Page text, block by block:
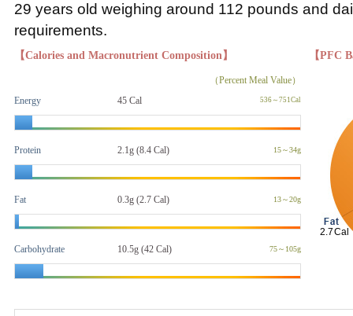
29 years old weighing around 112 pounds and
requirements.
【Calories and Macronutrient Composition】
（Percent Meal Value）
Energy
45 Cal 536～751Cal
Protein 2.1g (8.4 Cal) 15～34g
Fat 0.3g (2.7 Cal) 13～20g
Carbohydrate 10.5g (42 Cal) 75～105g
【PFC